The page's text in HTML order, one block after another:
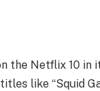
the Netflix 10 in
like “Squid